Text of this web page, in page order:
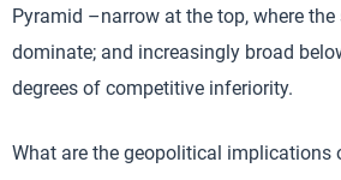
Pyramid –narrow at the top, where
dominate; and increasingly broad
degrees of competitive inferiority.
What are the geopolitical implications